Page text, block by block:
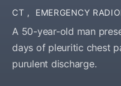
CT , EMERGENCY
A 50-year-old man
days of pleuritic chest
purulent discharge.